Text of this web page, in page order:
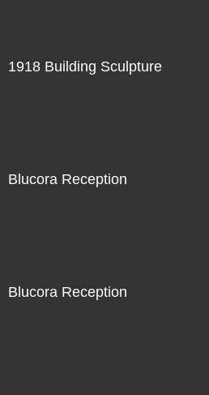
1918 Building Sculpture
Blucora Reception
Blucora Reception